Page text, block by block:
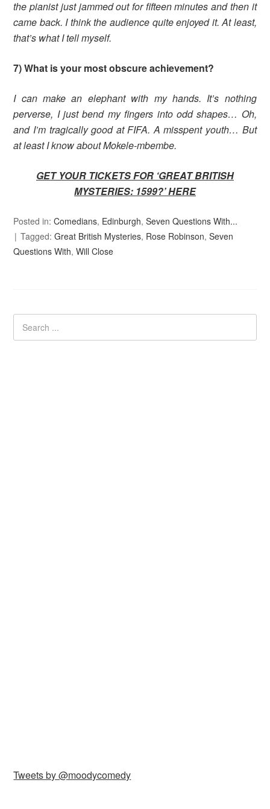
the pianist just jammed out for fifteen minutes and then it
came back. I think the audience quite enjoyed it. At least,
that’s what I tell myself.
7) What is your most obscure achievement?
I can make an elephant with my hands. It’s nothing
perverse, I just bend my fingers into odd shapes… Oh,
and I’m tragically good at FIFA. A misspent youth… But
at least I know about Mokele-mbembe.
GET YOUR TICKETS FOR ‘GREAT BRITISH
MYSTERIES: 1599?’HERE
Posted in:Comedians, Edinburgh,Seven Questions With...
Tagged:Great British Mysteries, Rose Robinson,Seven
Questions With,Will Close
Tweets by @moodycomedy